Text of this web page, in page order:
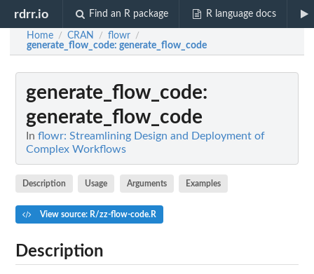
rdrr.io Find an R package R language docs
Home / CRAN / flowr /
generate_flow_code: generate_flow_code
generate_flow_code:
generate_flow_code
In flowr: Streamlining Design and Deployment of
Complex Workflows
Description Usage Arguments Examples
View source: R/zz-flow-code.R
Description